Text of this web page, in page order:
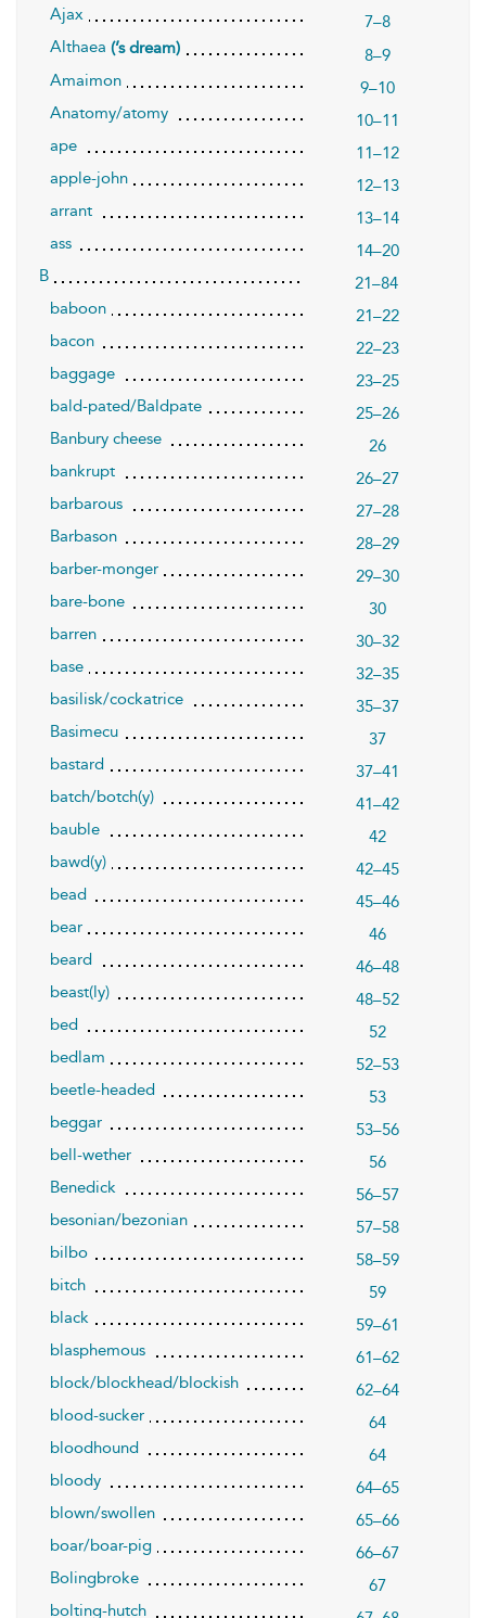
Ajax
7–8
Althaea (’s dream)
8–9
Amaimon
9–10
Anatomy/atomy
10–11
ape
11–12
apple-john
12–13
arrant
13–14
ass
14–20
B
21–84
baboon
21–22
bacon
22–23
baggage
23–25
bald-pated/Baldpate
25–26
Banbury cheese
26
bankrupt
26–27
barbarous
27–28
Barbason
28–29
barber-monger
29–30
bare-bone
30
barren
30–32
base
32–35
basilisk/cockatrice
35–37
Basimecu
37
bastard
37–41
batch/botch(y)
41–42
bauble
42
bawd(y)
42–45
bead
45–46
bear
46
beard
46–48
beast(ly)
48–52
bed
52
bedlam
52–53
beetle-headed
53
beggar
53–56
bell-wether
56
Benedick
56–57
besonian/bezonian
57–58
bilbo
58–59
bitch
59
black
59–61
blasphemous
61–62
block/blockhead/blockish
62–64
blood-sucker
64
bloodhound
64
bloody
64–65
blown/swollen
65–66
boar/boar-pig
66–67
Bolingbroke
67
bolting-hutch